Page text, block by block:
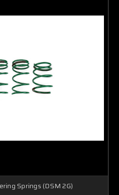
Springs (DSM 2G)